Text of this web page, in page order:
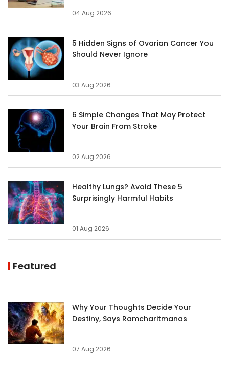
04 Aug 2026
5 Hidden Signs of Ovarian Cancer You
Should Never Ignore
03 Aug 2026
6 Simple Changes That May Protect
Your Brain From Stroke
02 Aug 2026
Healthy Lungs? Avoid These 5
Surprisingly Harmful Habits
01 Aug 2026
Featured
Why Your Thoughts Decide Your
Destiny, Says Ramcharitmanas
07 Aug 2026